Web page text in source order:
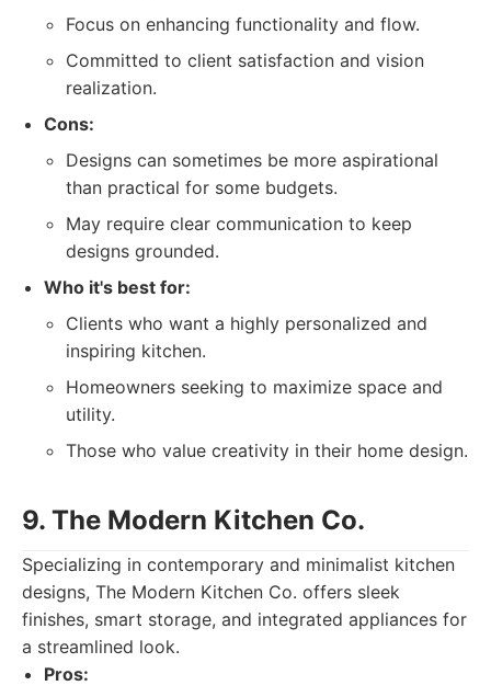
Focus on enhancing functionality and flow.
Committed to client satisfaction and vision
realization.
Cons:
Designs can sometimes be more aspirational
than practical for some budgets.
May require clear communication to keep
designs grounded.
Who it's best for:
Clients who want a highly personalized and
inspiring kitchen.
Homeowners seeking to maximize space and
utility.
Those who value creativity in their home design.
9. The Modern Kitchen Co.
Specializing in contemporary and minimalist kitchen
designs, The Modern Kitchen Co. offers sleek
finishes, smart storage, and integrated appliances for
a streamlined look.
Pros: